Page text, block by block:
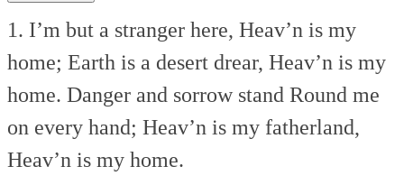
1. I’m but a stranger here, Heav’n is my
home; Earth is a desert drear, Heav’n is my
home. Danger and sorrow stand Round me
on every hand; Heav’n is my fatherland,
Heav’n is my home.